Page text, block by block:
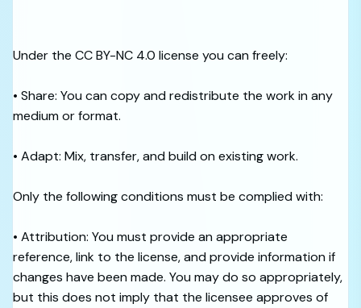
Under the CC BY-NC 4.0 license you can freely:
• Share: You can copy and redistribute the work in any
medium or format.
• Adapt: Mix, transfer, and build on existing work.
Only the following conditions must be complied with:
• Attribution: You must provide an appropriate
reference, link to the license, and provide information if
changes have been made. You may do so appropriately,
but this does not imply that the licensee approves of